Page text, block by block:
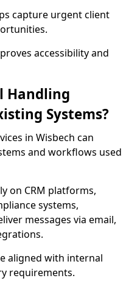
capture urgent client
accessibility and
Handling
Systems?
in Wisbech can
and workflows used
on CRM platforms,
systems,
messages via email,
aligned with internal
requirements.